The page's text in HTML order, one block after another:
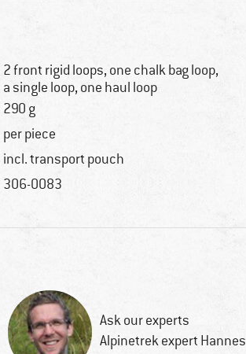
2 front rigid loops, one chalk bag loop,
a single loop, one haul loop
290 g
per piece
incl. transport pouch
306-0083
Ask our experts
Alpinetrek expert Hannes